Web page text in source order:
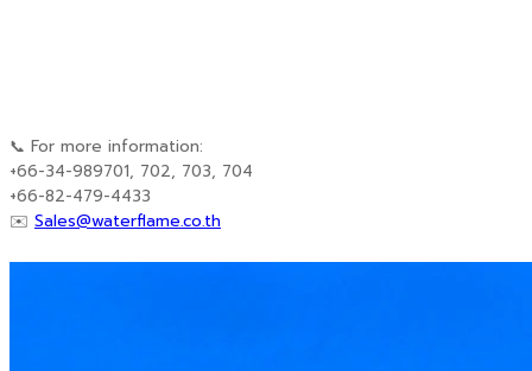
📞 For more information:
+66-34-989701, 702, 703, 704
+66-82-479-4433
✉️ Sales@waterflame.co.th